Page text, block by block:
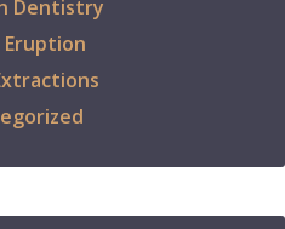
Dentistry